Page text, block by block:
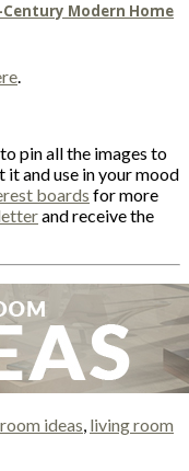
Modern Home
pin all the images to
and use in your mood
boards for more
and receive the
ideas living room